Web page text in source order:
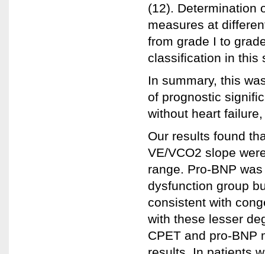
(12). Determination
measures at
from grade I to
classification in this
In summary, this
of prognostic
without heart
Our results found
VE/VCO2 slope
range. Pro-BNP
dysfunction group
consistent with
with these lesser
CPET and pro-BNP